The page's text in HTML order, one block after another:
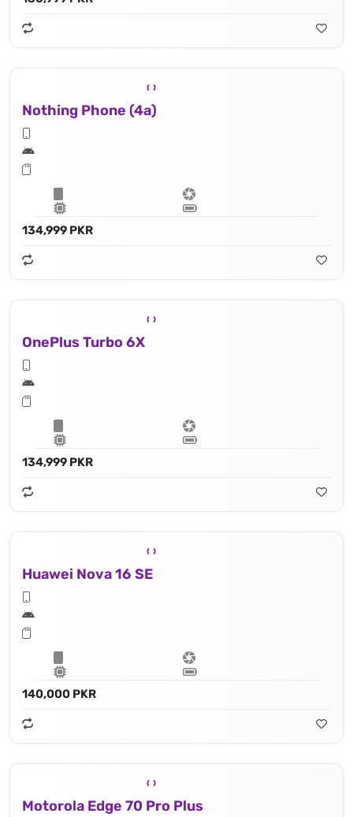
Nothing Phone (4a)
134,999 PKR
OnePlus Turbo 6X
134,999 PKR
Huawei Nova 16 SE
140,000 PKR
Motorola Edge 70 Pro Plus